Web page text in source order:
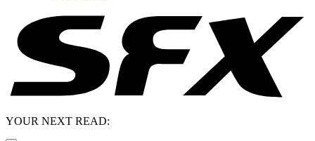
YOUR NEXT READ: